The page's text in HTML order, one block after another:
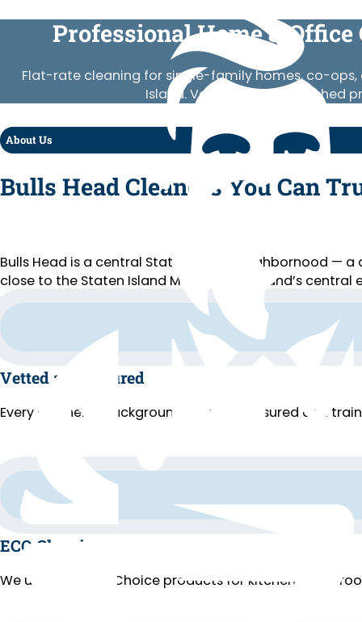
Professional Home &
Flat-rate cleaning for single-family homes, co-ops,
Island. Vetted crews, published
About Us
Bulls Head Cleaners You Can
Bulls Head is a central Staten Island neighborhood —
close to the Staten Island Mall and the island’s central
Vetted and Insured
Every cleaner is background-checked, insured and
ECO Cleaning
We use EPA Safer Choice products for kitchens,